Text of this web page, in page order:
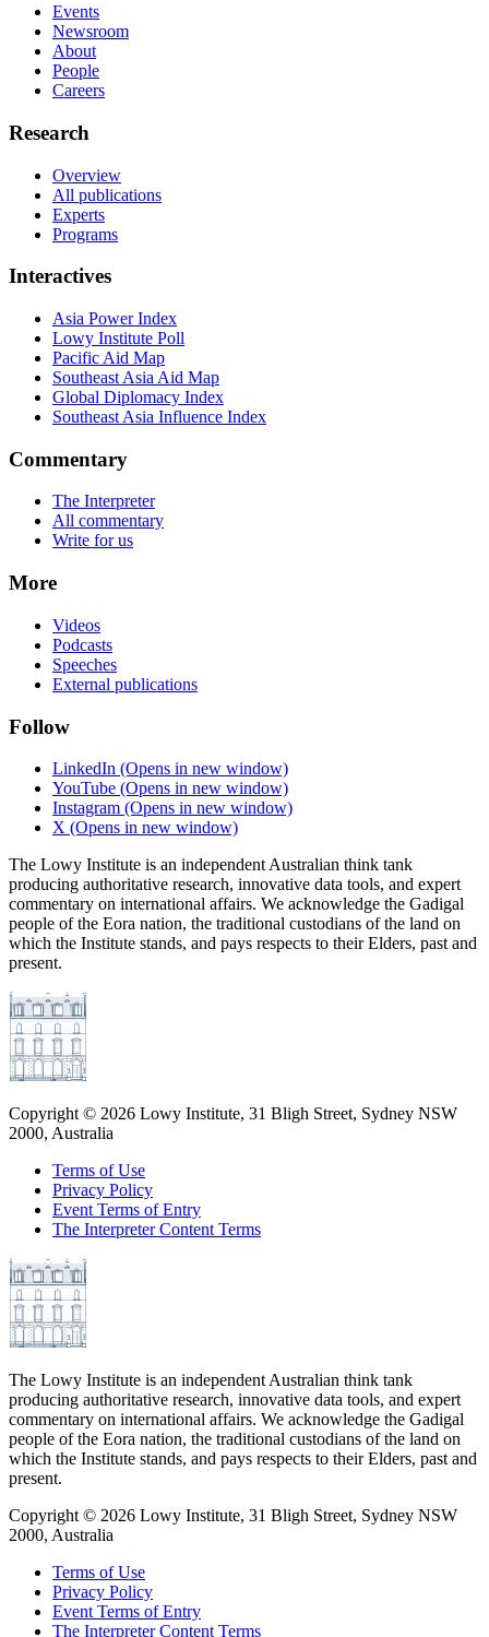
Events
Newsroom
About
People
Careers
Research
Overview
All publications
Experts
Programs
Interactives
Asia Power Index
Lowy Institute Poll
Pacific Aid Map
Southeast Asia Aid Map
Global Diplomacy Index
Southeast Asia Influence Index
Commentary
The Interpreter
All commentary
Write for us
More
Videos
Podcasts
Speeches
External publications
Follow
LinkedIn (Opens in new window)
YouTube (Opens in new window)
Instagram (Opens in new window)
X (Opens in new window)
The Lowy Institute is an independent Australian think tank
producing authoritative research, innovative data tools, and expert
commentary on international affairs. We acknowledge the Gadigal
people of the Eora nation, the traditional custodians of the land on
which the Institute stands, and pays respects to their Elders, past and
present.
Copyright © 2026 Lowy Institute, 31 Bligh Street, Sydney NSW
2000, Australia
Terms of Use
Privacy Policy
Event Terms of Entry
The Interpreter Content Terms
The Lowy Institute is an independent Australian think tank
producing authoritative research, innovative data tools, and expert
commentary on international affairs. We acknowledge the Gadigal
people of the Eora nation, the traditional custodians of the land on
which the Institute stands, and pays respects to their Elders, past and
present.
Copyright © 2026 Lowy Institute, 31 Bligh Street, Sydney NSW
2000, Australia
Terms of Use
Privacy Policy
Event Terms of Entry
The Interpreter Content Terms